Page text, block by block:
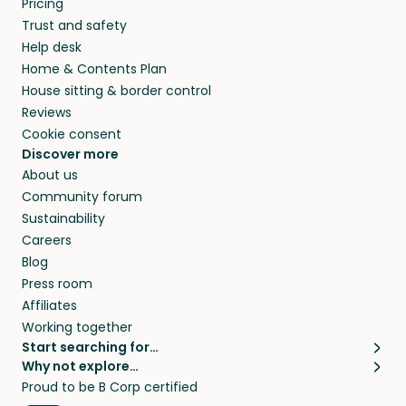
they’ll look after your pets and take care of
your home while you’re away.
Pricing
Trust and safety
Help desk
Home & Contents Plan
House sitting & border control
Reviews
Cookie consent
Discover more
About us
Community forum
Sustainability
Careers
Blog
Press room
Affiliates
Working together
Start searching for…
Pet sitters
Cat sitters near me
Why not explore…
House sitting
Proud to be B Corp certified